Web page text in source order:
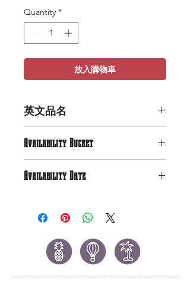
Quantity *
放入購物車
英文品名
Vivian w/ Chase
Availability Bucket
Availability Date